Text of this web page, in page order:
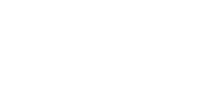
your survival chances. Strategize your loadout with powerful